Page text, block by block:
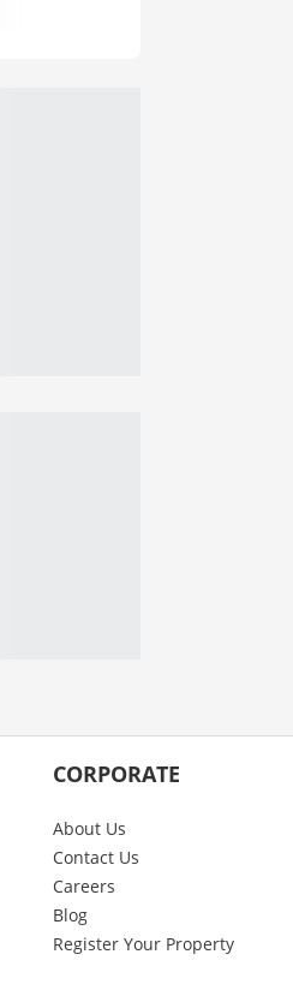
CORPORATE
About Us
Contact Us
Careers
Blog
Register Your Property